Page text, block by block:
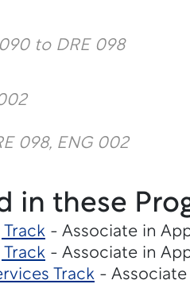
to DRE 098
098, ENG 002
in these
- Associate in
- Associate in
Track- Associate